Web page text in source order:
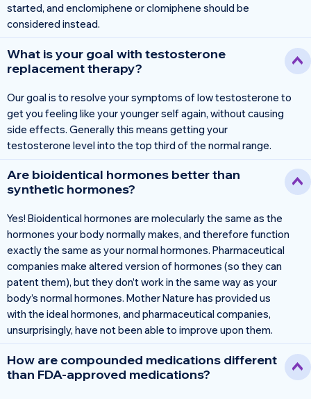
started, and enclomiphene or clomiphene should be
considered instead.
What is your goal with testosterone
replacement therapy?
Our goal is to resolve your symptoms of low testosterone to
get you feeling like your younger self again, without causing
side effects. Generally this means getting your
testosterone level into the top third of the normal range.
Are bioidentical hormones better than
synthetic hormones?
Yes! Bioidentical hormones are molecularly the same as the
hormones your body normally makes, and therefore function
exactly the same as your normal hormones. Pharmaceutical
companies make altered version of hormones (so they can
patent them), but they don’t work in the same way as your
body’s normal hormones. Mother Nature has provided us
with the ideal hormones, and pharmaceutical companies,
unsurprisingly, have not been able to improve upon them.
How are compounded medications different
than FDA-approved medications?